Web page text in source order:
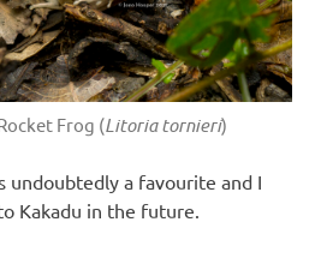
Frog (Litoria tornieri)
undoubtedly a favourite and I
Kakadu in the future.